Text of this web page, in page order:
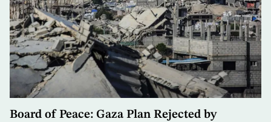
Board of Peace: Gaza Plan Rejected by